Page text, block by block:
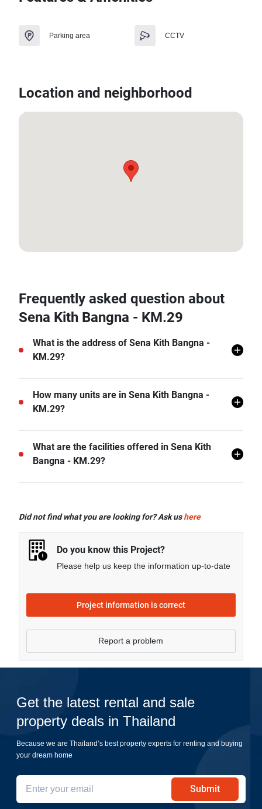
Parking area CCTV
Location and neighborhood
Frequently asked question about
Sena Kith Bangna - KM.29
What is the address of Sena Kith Bangna -
KM.29?
Sena Kith Bangna - KM.29 is located in Bang Bo,
Bang Bo, Samut Prakan.
How many units are in Sena Kith Bangna -
KM.29?
There are a total of 378 in Sena Kith Bangna - KM.29.
What are the facilities offered in Sena Kith
Bangna - KM.29?
including Covered Parking, Car Park, CCTV, and
Did not find what you are looking for? Ask ushere
Do you know this Project?
Please help us keep the information up-to-date
Project information is correct
Report a problem
Get the latest rental and sale
property deals in Thailand
Because we are Thailand’s best property experts for renting and buying
your dream home
Submit